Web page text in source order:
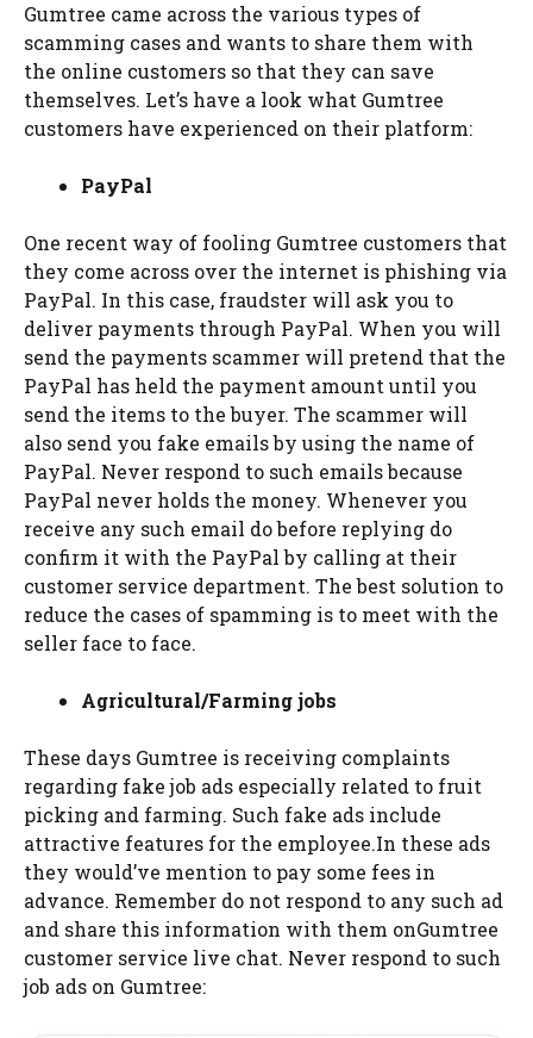
Gumtree came across the various types of
scamming cases and wants to share them with
the online customers so that they can save
themselves. Let’s have a look what Gumtree
customers have experienced on their platform:
PayPal
One recent way of fooling Gumtree customers that
they come across over the internet is phishing via
PayPal. In this case, fraudster will ask you to
deliver payments through PayPal. When you will
send the payments scammer will pretend that the
PayPal has held the payment amount until you
send the items to the buyer. The scammer will
also send you fake emails by using the name of
PayPal. Never respond to such emails because
PayPal never holds the money. Whenever you
receive any such email do before replying do
confirm it with the PayPal by calling at their
customer service department. The best solution to
reduce the cases of spamming is to meet with the
seller face to face.
Agricultural/Farming jobs
These days Gumtree is receiving complaints
regarding fake job ads especially related to fruit
picking and farming. Such fake ads include
attractive features for the employee.In these ads
they would’ve mention to pay some fees in
advance. Remember do not respond to any such ad
and share this information with them onGumtree
customer service live chat. Never respond to such
job ads on Gumtree: